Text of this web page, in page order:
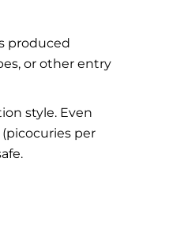
produced
or other entry
style. Even
per